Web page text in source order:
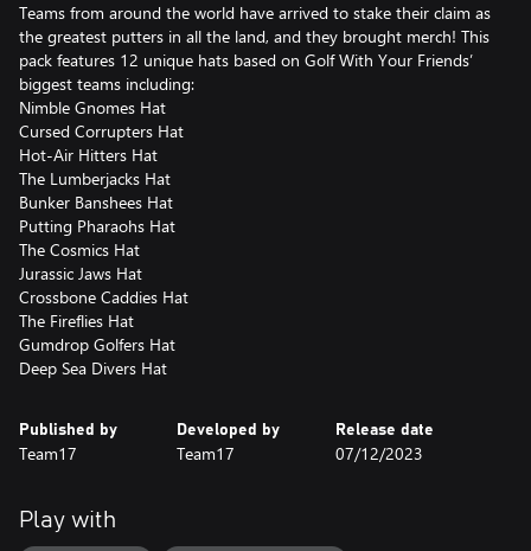
Teams from around the world have arrived to stake their claim as
the greatest putters in all the land, and they brought merch! This
pack features 12 unique hats based on Golf With Your Friends’
biggest teams including:
Nimble Gnomes Hat
Cursed Corrupters Hat
Hot-Air Hitters Hat
The Lumberjacks Hat
Bunker Banshees Hat
Putting Pharaohs Hat
The Cosmics Hat
Jurassic Jaws Hat
Crossbone Caddies Hat
The Fireflies Hat
Gumdrop Golfers Hat
Deep Sea Divers Hat
Published by
Team17
Developed by
Team17
Release date
07/12/2023
Play with